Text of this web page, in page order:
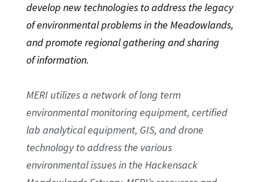
develop new technologies to address the legacy
of environmental problems in the Meadowlands,
and promote regional gathering and sharing
of information.
MERI utilizes a network of long term
environmental monitoring equipment, certified
lab analytical equipment, GIS, and drone
technology to address the various
environmental issues in the Hackensack